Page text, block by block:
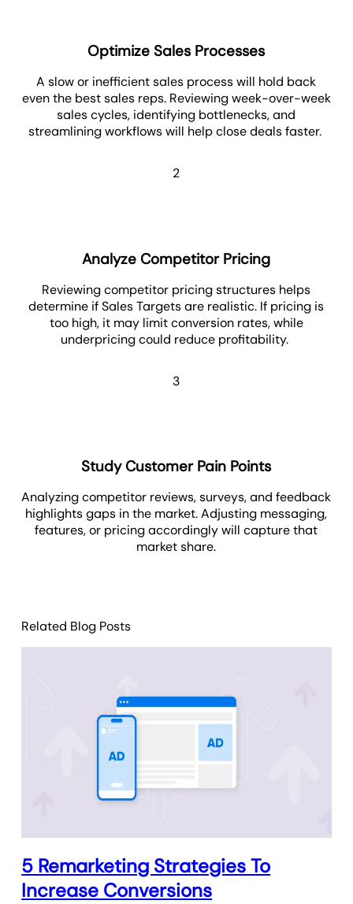
Optimize Sales Processes
A slow or inefficient sales process will hold back
even the best sales reps. Reviewing week-over-week
sales cycles, identifying bottlenecks, and
streamlining workflows will help close deals faster.
2
Analyze Competitor Pricing
Reviewing competitor pricing structures helps
determine if Sales Targets are realistic. If pricing is
too high, it may limit conversion rates, while
underpricing could reduce profitability.
3
Study Customer Pain Points
Analyzing competitor reviews, surveys, and feedback
highlights gaps in the market. Adjusting messaging,
features, or pricing accordingly will capture that
market share.
Related Blog Posts
5 Remarketing Strategies To
Increase Conversions